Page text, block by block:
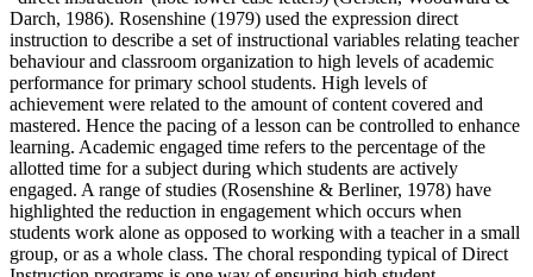
Darch, 1986). Rosenshine (1979) used the expression direct
instruction to describe a set of instructional variables relating teacher
behaviour and classroom organization to high levels of academic
performance for primary school students. High levels of
achievement were related to the amount of content covered and
mastered. Hence the pacing of a lesson can be controlled to enhance
learning. Academic engaged time refers to the percentage of the
allotted time for a subject during which students are actively
engaged. A range of studies (Rosenshine & Berliner, 1978) have
highlighted the reduction in engagement which occurs when
students work alone as opposed to working with a teacher in a small
group, or as a whole class. The choral responding typical of Direct